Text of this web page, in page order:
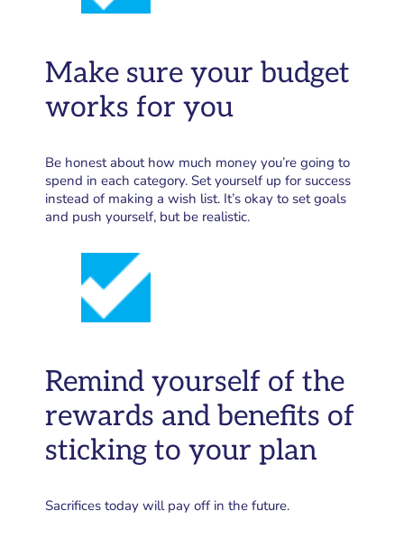
Make sure your budget
works for you
Be honest about how much money you’re going to
spend in each category. Set yourself up for success
instead of making a wish list. It’s okay to set goals
and push yourself, but be realistic.
Remind yourself of the
rewards and benefits of
sticking to your plan
Sacrifices today will pay off in the future.